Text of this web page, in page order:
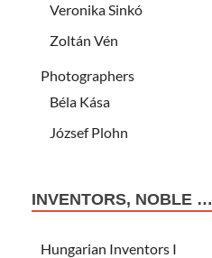
Veronika Sinkó
Zoltán Vén
Photographers
Béla Kása
József Plohn
INVENTORS, NOBLE …
Hungarian Inventors I